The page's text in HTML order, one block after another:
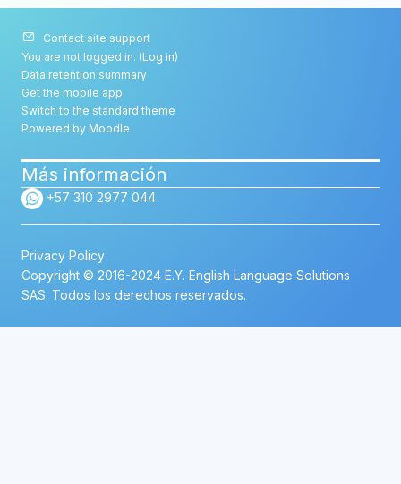
Contact site support
You are not logged in. (Log in)
Data retention summary
Get the mobile app
Switch to the standard theme
Powered by Moodle
Más información
+57 310 2977 044
Privacy Policy
Copyright © 2016-2024 E.Y. English Language Solutions
SAS. Todos los derechos reservados.